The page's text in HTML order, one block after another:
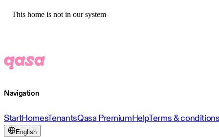
This home is not in our system
Navigation
StartHomesTenantsQasa PremiumHelpTerms &
English